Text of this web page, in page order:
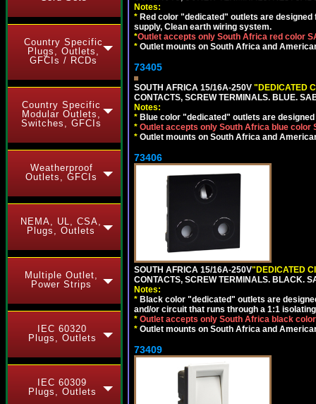
Country Specific
Plugs, Outlets,
GFCIs / RCDs
Country Specific
Modular Outlets,
Switches, GFCIs
Weatherproof
Outlets, GFCIs
NEMA, UL, CSA,
Plugs, Outlets
Multiple Outlet,
Power Strips
IEC 60320
Plugs, Outlets
IEC 60309
Plugs, Outlets
Notes:
* Red color "dedicated" outlets are
supply, Clean earth wiring system.
*Outlet accepts only South Africa red color
* Outlet mounts on South Africa and
73405
SOUTH AFRICA 15/16A-250V "DEDICATED
CONTACTS, SCREW TERMINALS. BLUE.
Notes:
* Blue color "dedicated" outlets are
* Outlet accepts only South Africa blue color
* Outlet mounts on South Africa and
73406
SOUTH AFRICA 15/16A-250V"DEDICATED
CONTACTS, SCREW TERMINALS. BLACK.
Notes:
* Black color "dedicated" outlets are
and/or circuit that runs through a 1:1
* Outlet accepts only South Africa black
* Outlet mounts on South Africa and
73409